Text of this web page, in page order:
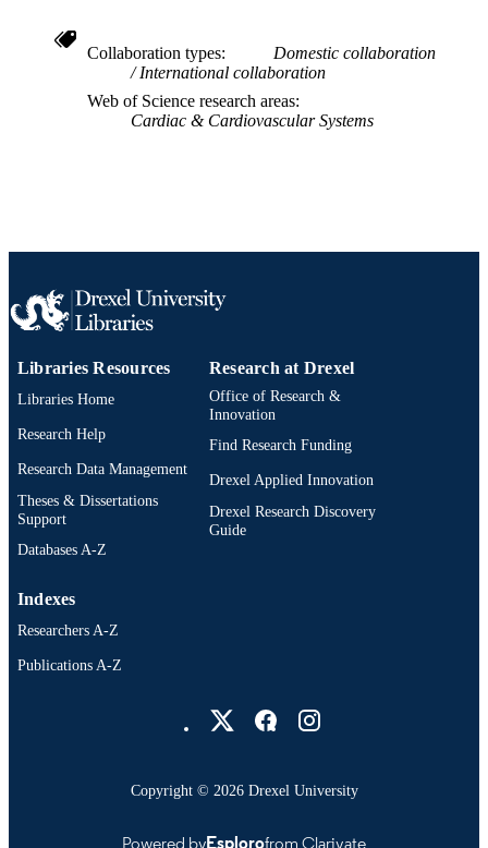
WEB OF
WOS:000323142500167
OTHER
991019169113804721
Collaboration types
Domestic collaboration
International collaboration
Web of Science research areas
Cardiac & Cardiovascular Systems
Libraries Resources
Libraries Home
Research Help
Research Data Management
Theses & Dissertations
Support
Databases A-Z
Research at Drexel
Office of Research &
Innovation
Find Research Funding
Drexel Applied Innovation
Drexel Research Discovery
Guide
Indexes
Researchers A-Z
Publications A-Z
Copyright © 2026 Drexel University
Powered byEsplorofrom Clarivate